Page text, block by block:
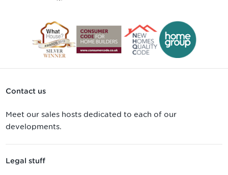
Contact us
Meet our sales hosts dedicated to each of our
developments.
Legal stuff